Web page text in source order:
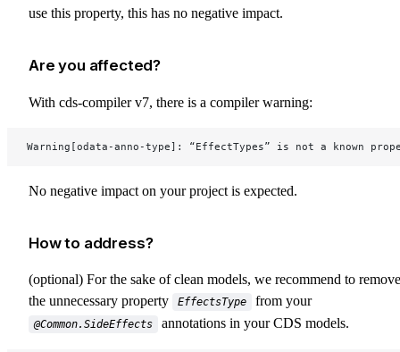
use this property, this has no negative impact.
Are you affected?
With cds-compiler v7, there is a compiler warning:
Warning[odata-anno-type]: “EffectTypes” is not a known
No negative impact on your project is expected.
How to address?
(optional) For the sake of clean models, we recommend to remove
the unnecessary property
EffectsType from your
@Common.SideEffects annotations in your CDS models.